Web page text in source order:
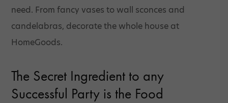
need. From fancy vases to wall sconces and
candelabras, decorate the whole house at
HomeGoods.
The Secret Ingredient to any
Successful Party is the Food